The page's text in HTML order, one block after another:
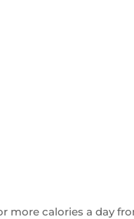
more calories a day